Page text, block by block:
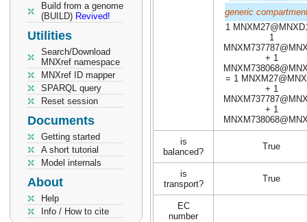
Build from a genome
(BUILD) Revived!
Utilities
Search/Download
MNXref namespace
MNXref ID mapper
SPARQL query
Reset session
Documents
Getting started
A short tutorial
Model internals
About
Help
Info / How to cite
generic
1
1
+ 1
= 1
+ 1
+ 1
is
balanced?
True
is
transport?
True
EC
number